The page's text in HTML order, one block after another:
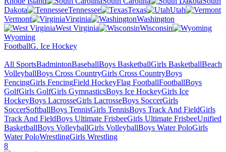
Dakota
Tennessee Texas
Utah
Vermont
Virginia
Washington
West Virginia
Wisconsin
Wyoming
FootballG. Ice Hockey
All SportsBadmintonBaseballBoys BasketballGirls BasketballBeach
VolleyballBoys Cross CountryGirls Cross CountryBoys
FencingGirls FencingField HockeyFlag FootballFootballBoys
GolfGirls GolfGirls GymnasticsBoys Ice HockeyGirls Ice
HockeyBoys LacrosseGirls LacrosseBoys SoccerGirls
SoccerSoftballBoys TennisGirls TennisBoys Track And FieldGirls
Track And FieldBoys Ultimate FrisbeeGirls Ultimate FrisbeeUnified
BasketballBoys VolleyballGirls VolleyballBoys Water PoloGirls
Water PoloWrestlingGirls Wrestling
8